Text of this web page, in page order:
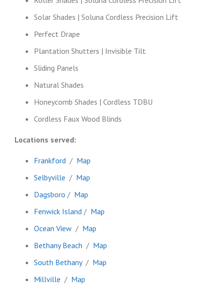
Solar Shades | Soluna Cordless Precision Lift
Perfect Drape
Plantation Shutters | Invisible Tilt
Sliding Panels
Natural Shades
Honeycomb Shades | Cordless TDBU
Cordless Faux Wood Blinds
Locations served:
Frankford / Map
Selbyville / Map
Dagsboro / Map
Fenwick Island / Map
Ocean View / Map
Bethany Beach / Map
South Bethany/ Map
Millville / Map